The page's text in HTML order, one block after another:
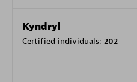
Kyndryl
Certified individuals: 202